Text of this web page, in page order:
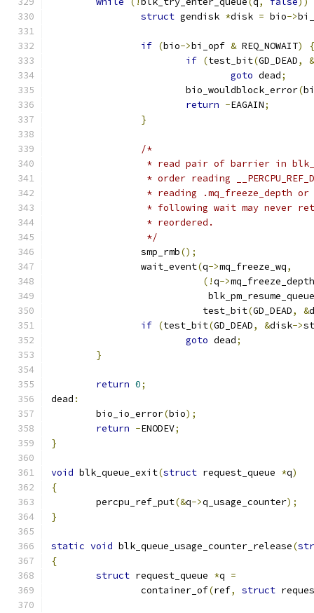
struct gendisk *disk = bio->
if (bio->bi_opf & REQ_NOWAIT)
{
if (test_bit(GD_DEAD,
&
goto dead;
			bio_wouldblock_error
(
return -EAGAIN;
}
/*
* read pair of barrier in
* order reading
* reading .mq_freeze_depth
* following wait may never
		 * reordered.
		 */
		smp_rmb
();
		wait_event
(q->mq_freeze_wq,
(!q->
			    blk_pm_resume_queue
			   test_bit
(GD_DEAD, &
if (test_bit(GD_DEAD, &disk->
goto dead;
}
return 0;
dead :
	bio_io_error
(bio);
return -ENODEV;
}
void blk_queue_exit(struct request_queue *q)
{
	percpu_ref_put
(&q->q_usage_counter);
}
static void blk_queue_usage_counter_release(
{
struct request_queue *q =
		container_of
(ref, struct